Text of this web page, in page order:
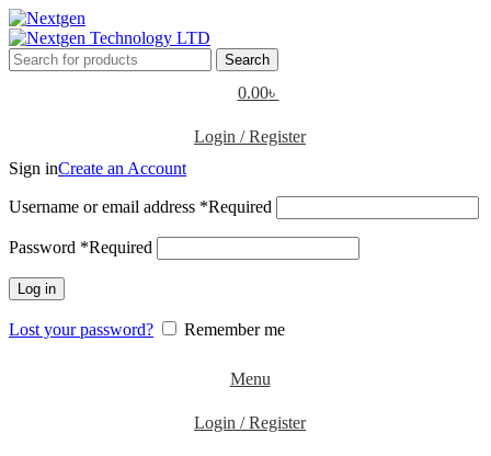
Search
0.00৳
Login / Register
Sign inCreate an Account
Username or email address *Required
Password *Required
Log in
Lost your password? Remember me
Menu
Login / Register